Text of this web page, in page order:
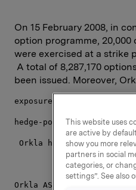
On 15 February 2008, in
option programme,
were exercised at a strike
A total of 8,287,170
been issued. Moreover,
exposure through a
hedge-position related to
Orkla holds 12,017,390
Orkla ASA
This website uses
are active by
show you more
partners in social
categories, or
settings”. See also